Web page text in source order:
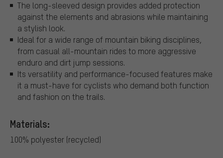
The long-sleeved design provides added protection
against the elements and abrasions while maintaining
a stylish look.
Ideal for a wide range of mountain biking disciplines,
from casual all-mountain rides to more aggressive
enduro and dirt jump sessions.
Its versatility and performance-focused features make
it a must-have for cyclists who demand both function
and fashion on the trails.
Materials:
100% polyester (recycled)